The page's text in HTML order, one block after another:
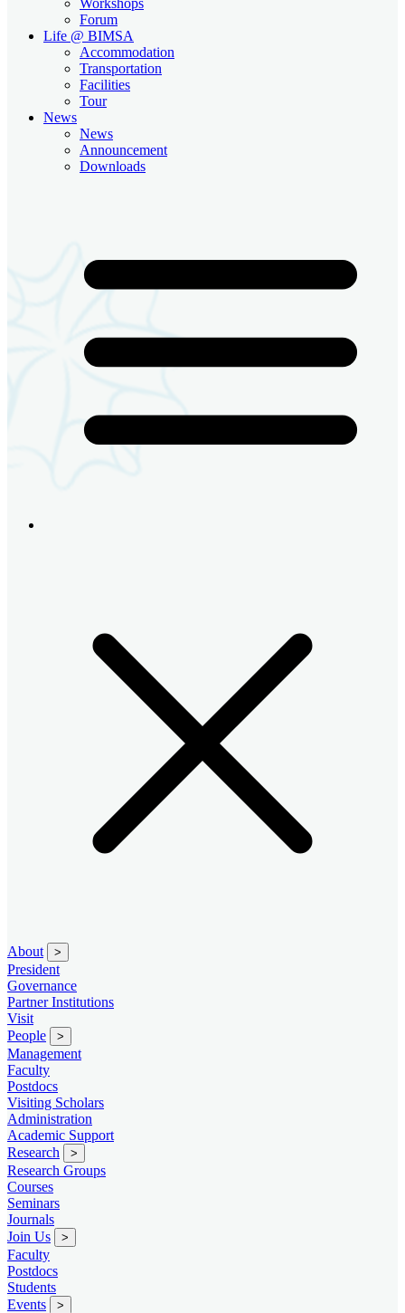
Forum
Life @ BIMSA
Accommodation
Transportation
Facilities
Tour
News
News
Announcement
Downloads
About >
President
Governance
Partner Institutions
Visit
People
>
Management
Faculty
Postdocs
Visiting Scholars
Administration
Academic Support
Research
>
Research Groups
Courses
Seminars
Journals
Join Us
>
Faculty
Postdocs
Students
Events
>